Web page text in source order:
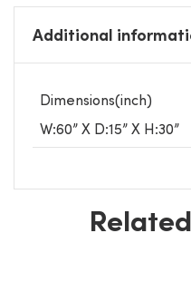
Additional
Dimensions(inch)
W:60” X D:15” X H:30”